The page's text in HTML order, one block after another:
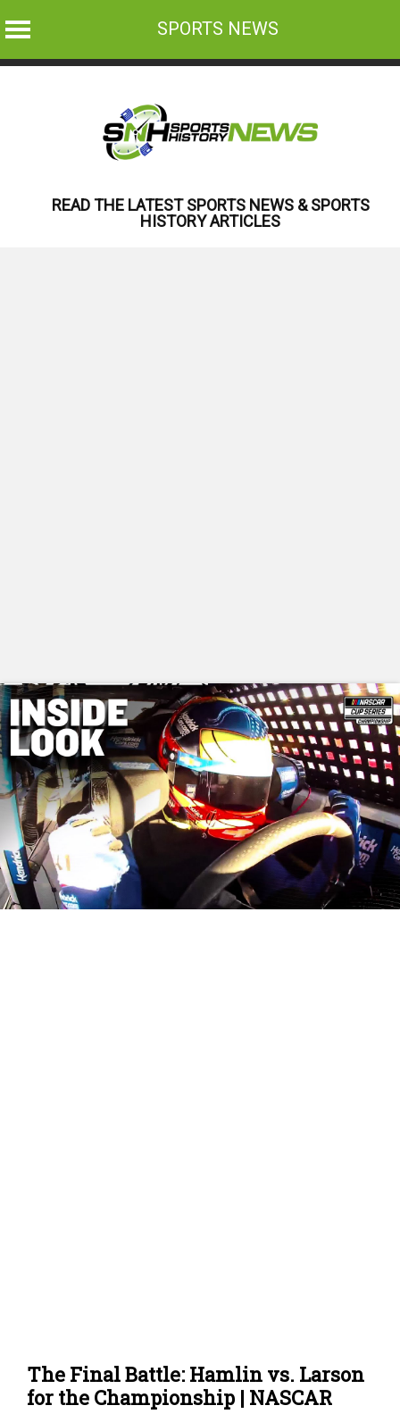
SPORTS NEWS
READ THE LATEST SPORTS NEWS & SPORTS
HISTORY ARTICLES
The Final Battle: Hamlin vs. Larson
for the Championship | NASCAR